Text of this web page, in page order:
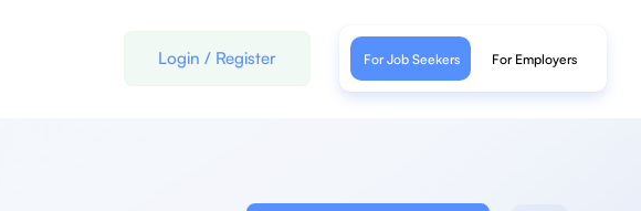
Login / Register For Job Seekers For Employers